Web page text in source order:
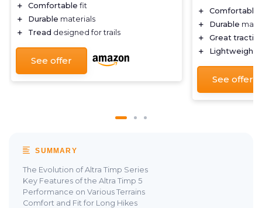
＋
Comfortable fit
＋
Durable materials
＋
Tread designed for trails
See offer
＋ Comfortable
＋
Durable
＋
Great
＋
Lightweight
See offer
SUMMARY
The Evolution of Altra Timp Series
Key Features of the Altra Timp 5
Performance on Various Terrains
Comfort and Fit for Long Hikes